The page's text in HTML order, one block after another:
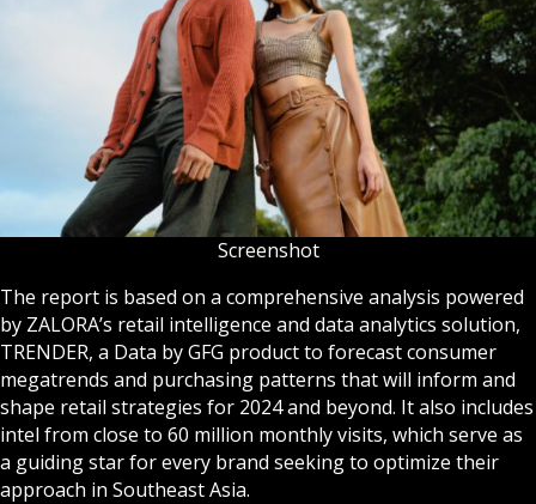
Screenshot
The report is based on a comprehensive analysis powered
by ZALORA’s retail intelligence and data analytics solution,
TRENDER, a Data by GFG product to forecast consumer
megatrends and purchasing patterns that will inform and
shape retail strategies for 2024 and beyond. It also includes
intel from close to 60 million monthly visits, which serve as
a guiding star for every brand seeking to optimize their
approach in Southeast Asia.